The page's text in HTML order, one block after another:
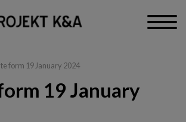
form 19 January 2024
19 January